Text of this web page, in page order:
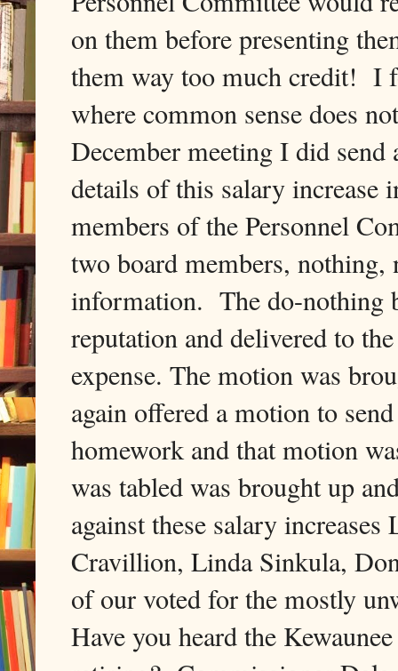
on them before presenting
them way too much credit! I
where common sense does
December meeting I did
details of this salary increase
members of the Personnel
two board members,
information. The do-nothing
reputation and delivered to
expense. The motion was
again offered a motion to
homework and that motion
was tabled was brought up
against these salary
Cravillion, Linda Sinkula,
of our voted for the mostly
Have you heard the